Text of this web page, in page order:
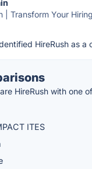
| Transform Your
HireRush as a
HireRush with one
ITES